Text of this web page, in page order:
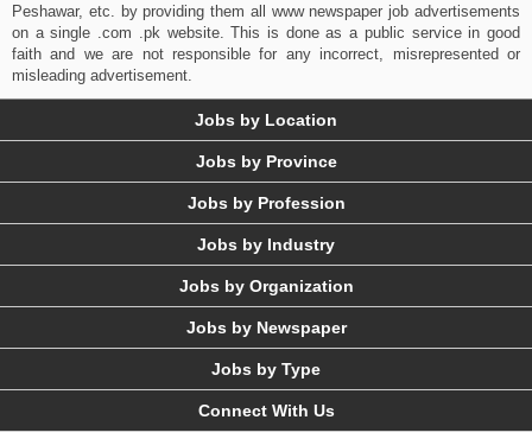
Peshawar, etc. by providing them all www newspaper job advertisements
on a single .com .pk website. This is done as a public service in good
faith and we are not responsible for any incorrect, misrepresented or
misleading advertisement.
Jobs by Location
Jobs by Province
Jobs by Profession
Jobs by Industry
Jobs by Organization
Jobs by Newspaper
Jobs by Type
Connect With Us